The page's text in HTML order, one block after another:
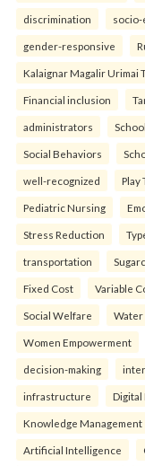
discrimination socio-
gender-responsive
Kalaignar Magalir Urimai
Financial inclusion
administrators
Social Behaviors
well-recognized Play
Pediatric Nursing
Stress Reduction
transportation
Fixed Cost Variable
Social Welfare Water
Women Empowerment
decision-making
infrastructure Digital
Knowledge Management
Artificial Intelligence